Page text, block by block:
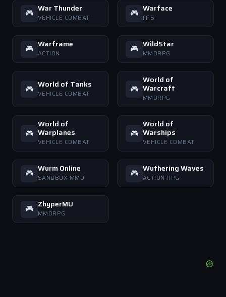
🎮 War Thunder
VEHICLE COMBAT 🎮 Warface
FPS
🎮 Warframe
ACTION 🎮 WildStar
MMORPG
🎮 World of Tanks
VEHICLE COMBAT 🎮
World of
Warcraft
MMORPG
🎮
World of
Warplanes
VEHICLE COMBAT
🎮
World of
Warships
VEHICLE COMBAT
🎮 Wurm Online
SANDBOX MMO 🎮 Wuthering Waves
ACTION RPG
🎮 ZhyperMU
MMORPG